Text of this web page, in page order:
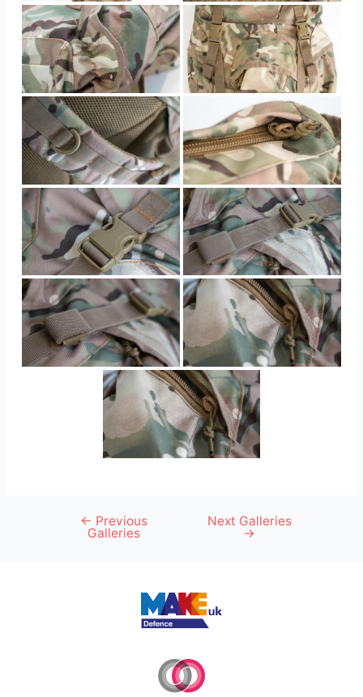
← Previous
Galleries
Next Galleries
→